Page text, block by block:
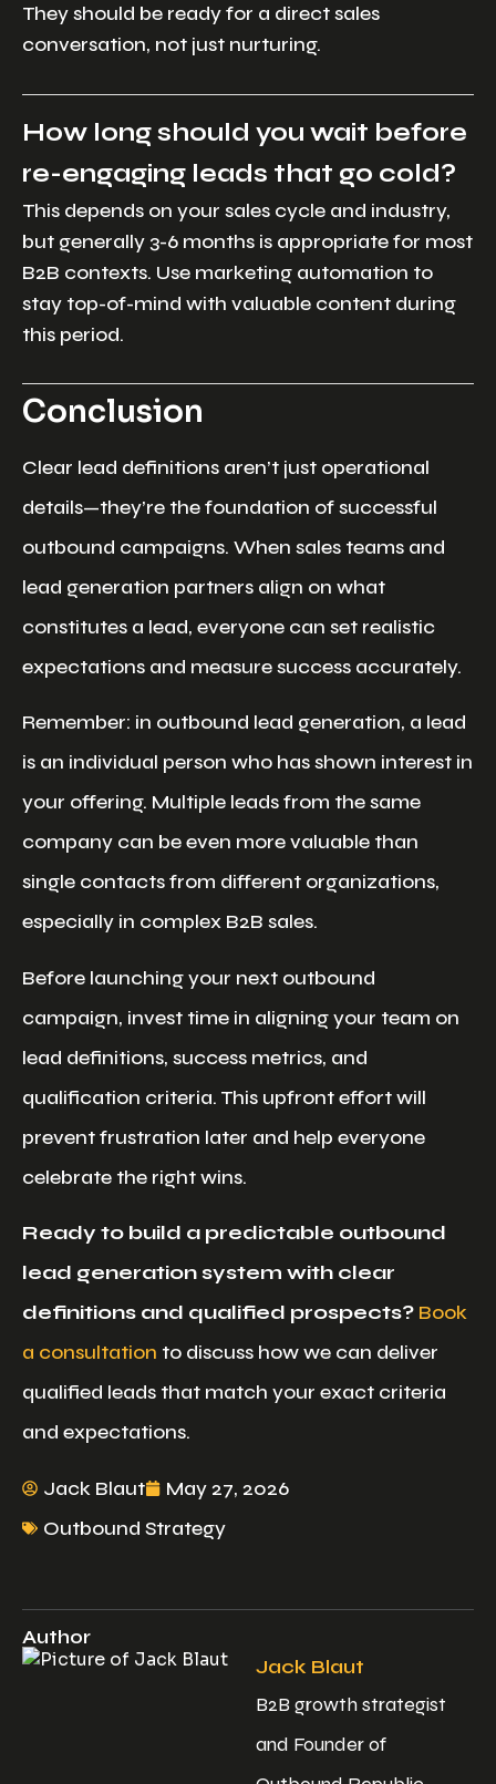
They should be ready for a direct sales
conversation, not just nurturing.
How long should you wait before
re-engaging leads that go cold?
This depends on your sales cycle and industry,
but generally 3-6 months is appropriate for most
B2B contexts. Use marketing automation to
stay top-of-mind with valuable content during
this period.
Conclusion
Clear lead definitions aren’t just operational
details—they’re the foundation of successful
outbound campaigns. When sales teams and
lead generation partners align on what
constitutes a lead, everyone can set realistic
expectations and measure success accurately.
Remember: in outbound lead generation, a lead
is an individual person who has shown interest in
your offering. Multiple leads from the same
company can be even more valuable than
single contacts from different organizations,
especially in complex B2B sales.
Before launching your next outbound
campaign, invest time in aligning your team on
lead definitions, success metrics, and
qualification criteria. This upfront effort will
prevent frustration later and help everyone
celebrate the right wins.
Ready to build a predictable outbound
lead generation system with clear
definitions and qualified prospects? Book
a consultation to discuss how we can deliver
qualified leads that match your exact criteria
and expectations.
Jack Blaut
May 27, 2026
Outbound Strategy
Author
Jack Blaut
B2B growth strategist
and Founder of